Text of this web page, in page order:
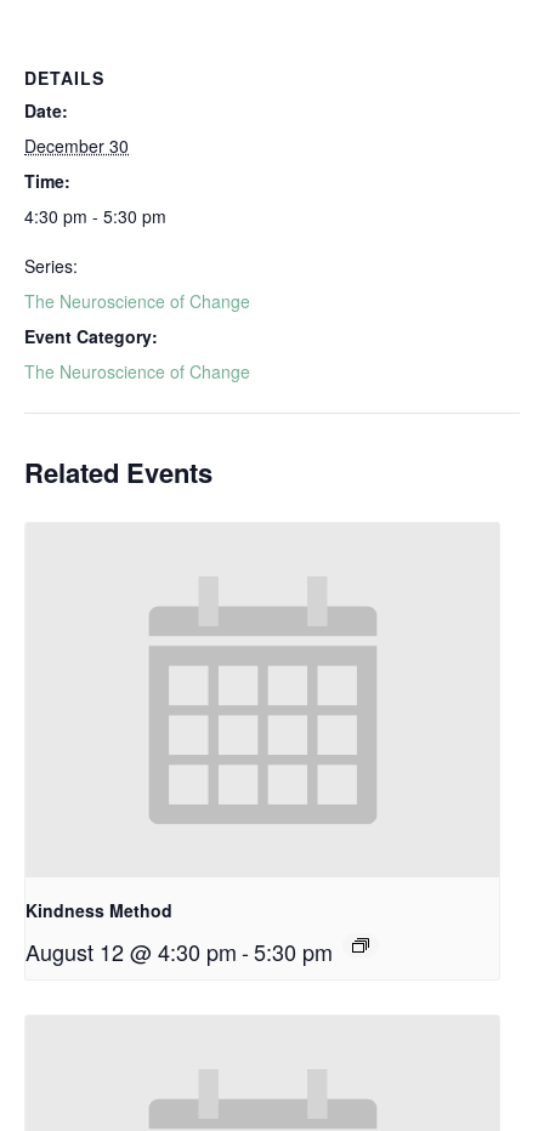
DETAILS
Date:
December 30
Time:
4:30 pm - 5:30 pm
Series:
The Neuroscience of Change
Event Category:
The Neuroscience of Change
Related Events
Kindness Method
August 12 @ 4:30 pm-5:30 pm